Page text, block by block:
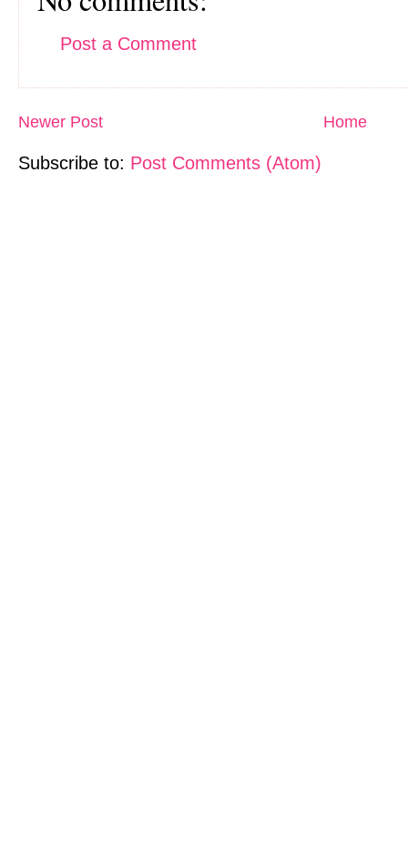
Post a Comment
Newer Post Home
Subscribe to: Post Comments (Atom)